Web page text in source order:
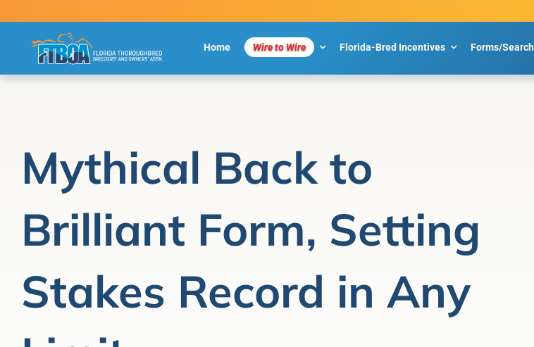
to
Home Wire to Wire Florida-Bred Incentives Forms/Search
Mythical Back to
Brilliant Form, Setting
Stakes Record in Any